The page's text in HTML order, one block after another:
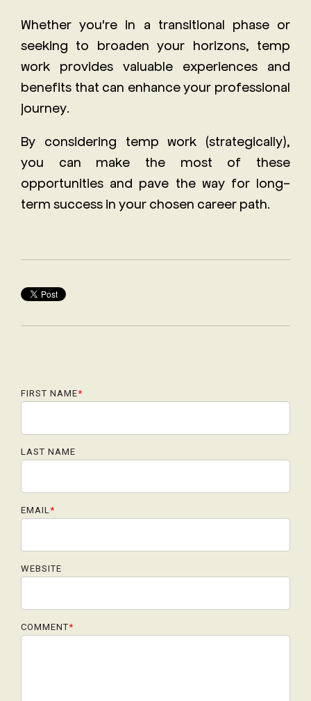
Whether you're in a transitional phase or
seeking to broaden your horizons, temp
work provides valuable experiences and
benefits that can enhance your professional
journey.
By considering temp work (strategically),
you can make the most of these
opportunities and pave the way for long-
term success in your chosen career path.
FIRST NAME*
LAST NAME
EMAIL *
WEBSITE
COMMENT*